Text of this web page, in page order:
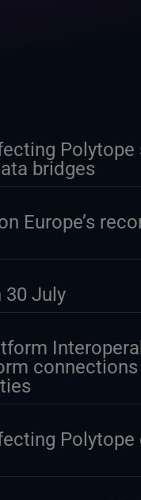
Polytope
bridges
Europe’s
30 July
Polytope